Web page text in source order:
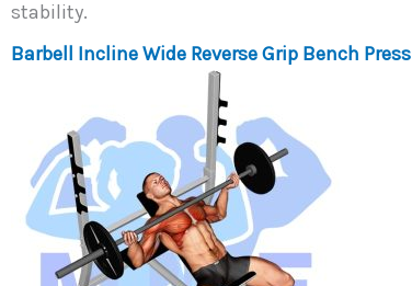
stability.
Barbell Incline Wide Reverse Grip Bench Press